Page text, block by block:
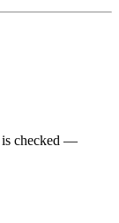
is checked —